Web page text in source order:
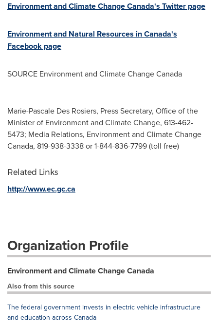
Environment and Climate Change Canada's Twitter page
Environment and Natural Resources inCanada's
Facebook page
SOURCE Environment and Climate Change Canada
Marie-Pascale Des Rosiers, Press Secretary, Office of the
Minister of Environment and Climate Change, 613-462-
5473; Media Relations, Environment and Climate Change
Canada, 819-938-3338 or 1-844-836-7799 (toll free)
Related Links
http://www.ec.gc.ca
Organization Profile
Environment and Climate Change Canada
Also from this source
The federal government invests in electric vehicle infrastructure
and education across Canada